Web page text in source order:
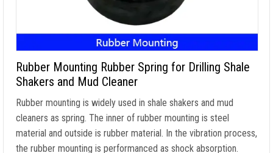
Rubber Mounting Rubber Spring for Drilling Shale
Shakers and Mud Cleaner
Rubber mounting is widely used in shale shakers and mud
cleaners as spring. The inner of rubber mounting is steel
material and outside is rubber material. In the vibration process,
the rubber mounting is performanced as shock absorption.